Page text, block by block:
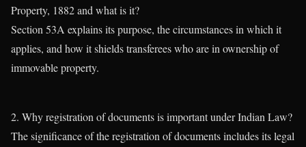
Property, 1882 and what is it?
Section 53A explains its purpose, the circumstances in which it
applies, and how it shields transferees who are in ownership of
immovable property.
2. Why registration of documents is important under Indian Law?
The significance of the registration of documents includes its legal